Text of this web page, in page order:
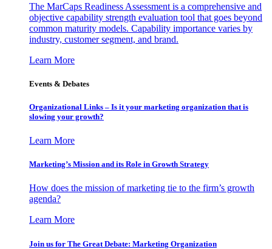
The MarCaps Readiness Assessment is a comprehensive and
objective capability strength evaluation tool that goes beyond
common maturity models. Capability importance varies by
industry, customer segment, and brand.
Learn More
Events & Debates
Organizational Links – Is it your marketing organization that is
slowing your growth?
Learn More
Marketing’s Mission and its Role in Growth Strategy
How does the mission of marketing tie to the firm’s growth
agenda?
Learn More
Join us for The Great Debate: Marketing Organization